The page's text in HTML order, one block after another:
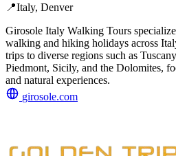
📍Italy, Denver
Girosole Italy Walking Tours
walking and hiking holidays across
trips to diverse regions such as
Piedmont, Sicily, and the Dolomites,
and natural experiences.
girosole.com